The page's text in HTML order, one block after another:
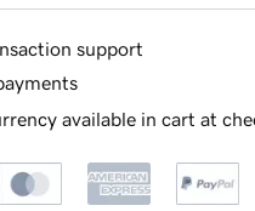
support
available in cart at